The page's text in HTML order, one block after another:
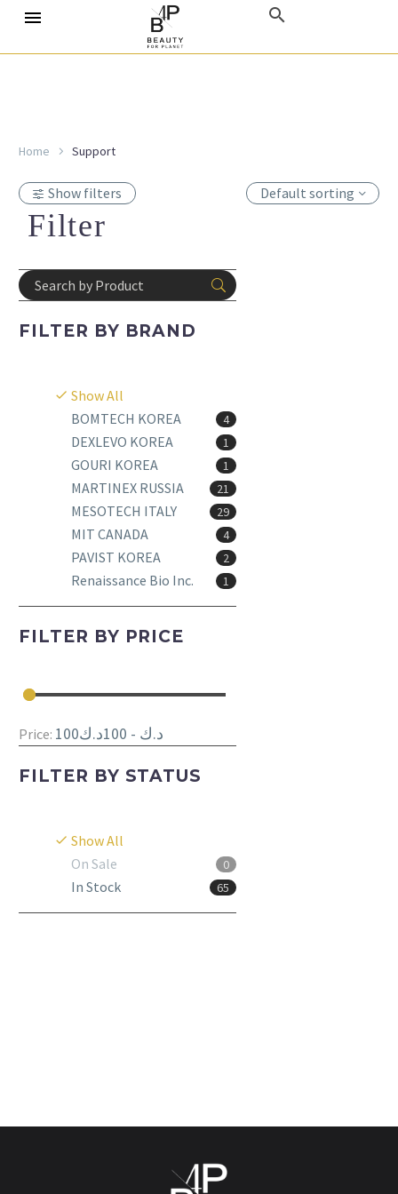
Home Support
Show filters
Filter
FILTER BY BRAND
Show All
BOMTECH KOREA
4
DEXLEVO KOREA 1
GOURI KOREA 1
MARTINEX RUSSIA 21
MESOTECH ITALY 29
MIT CANADA 4
PAVIST KOREA 2
Renaissance Bio Inc. 1
FILTER BY PRICE
Price: 100د.ك - 100د.ك
FILTER BY STATUS
Show All
On Sale
0
In Stock 65
Default sorting
Hyaluform Deep